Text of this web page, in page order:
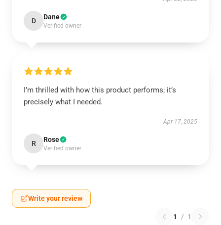
D Dane
Verified owner
I’m thrilled with how this product performs; it’s
precisely what I needed.
Apr 17, 2025
R Rose
Verified owner
Write your review
1 / 1